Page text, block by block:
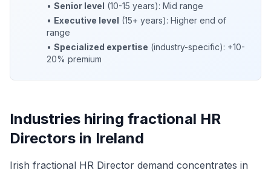
• Senior level (10-15 years): Mid range
• Executive level (15+ years): Higher end of
range
• Specialized expertise (industry-specific): +10-
20% premium
Industries hiring fractional HR
Directors in Ireland
Irish fractional HR Director demand concentrates in